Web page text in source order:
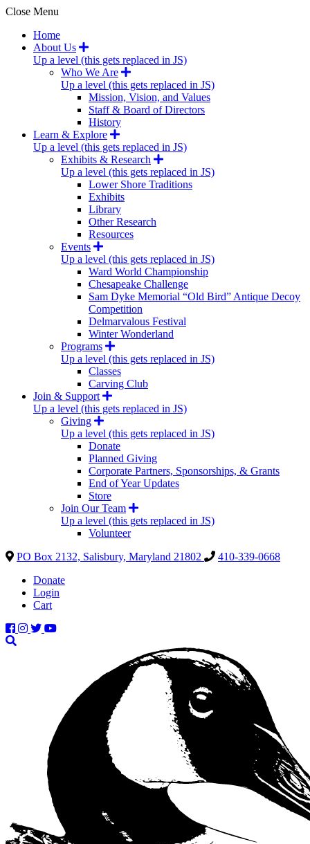
Close Menu
Home
About Us
Up a level (this gets replaced in JS)
Who We Are
Up a level (this gets replaced in JS)
Mission, Vision, and Values
Staff & Board of Directors
History
Learn & Explore
Up a level (this gets replaced in JS)
Exhibits & Research
Up a level (this gets replaced in JS)
Lower Shore Traditions
Exhibits
Library
Other Research
Resources
Events
Up a level (this gets replaced in JS)
Ward World Championship
Chesapeake Challenge
Sam Dyke Memorial “Old Bird” Antique Decoy
Competition
Delmarvalous Festival
Winter Wonderland
Programs
Up a level (this gets replaced in JS)
Classes
Carving Club
Join & Support
Up a level (this gets replaced in JS)
Giving
Up a level (this gets replaced in JS)
Donate
Planned Giving
Corporate Partners, Sponsorships, & Grants
End of Year Updates
Store
Join Our Team
Up a level (this gets replaced in JS)
Volunteer
PO Box 2132, Salisbury, Maryland 21802
410-339-0668
Donate
Login
Cart